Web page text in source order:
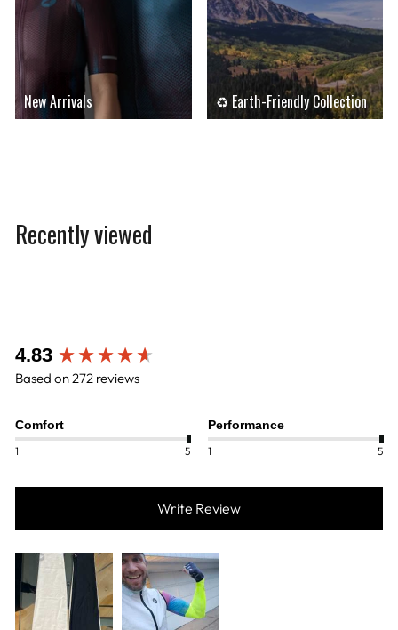
New Arrivals ♻ Earth-Friendly Collection
Recently viewed
4.83
Based on 272 reviews
Comfort
1 5
Performance
1 5
Write Review
New content loaded